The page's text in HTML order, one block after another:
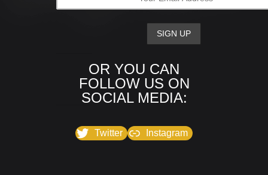
OR YOU CAN
FOLLOW US ON
SOCIAL MEDIA:
Twitter Instagram